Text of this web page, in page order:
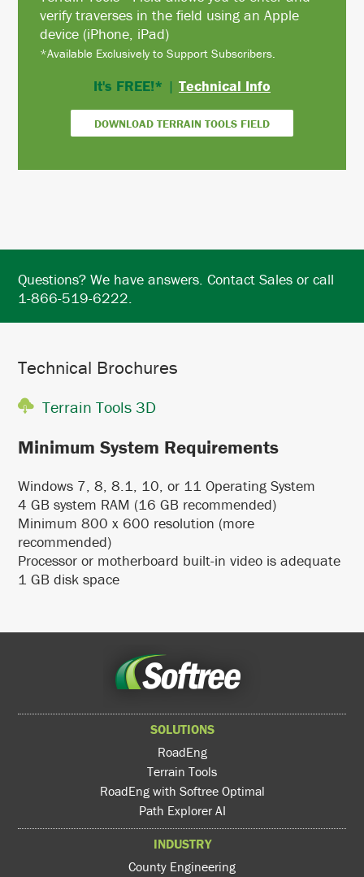
verify traverses in the field using an Apple
device (iPhone, iPad)
*Available Exclusively to Support Subscribers.
It's FREE!* | Technical Info
DOWNLOAD TERRAIN TOOLS FIELD
Questions? We have answers. Contact Sales or call
1-866-519-6222.
Technical Brochures
Terrain Tools 3D
Minimum System Requirements
Windows 7, 8, 8.1, 10, or 11 Operating System
4 GB system RAM (16 GB recommended)
Minimum 800 x 600 resolution (more
recommended)
Processor or motherboard built-in video is adequate
1 GB disk space
SOLUTIONS
RoadEng
Terrain Tools
RoadEng with Softree Optimal
Path Explorer AI
INDUSTRY
County Engineering